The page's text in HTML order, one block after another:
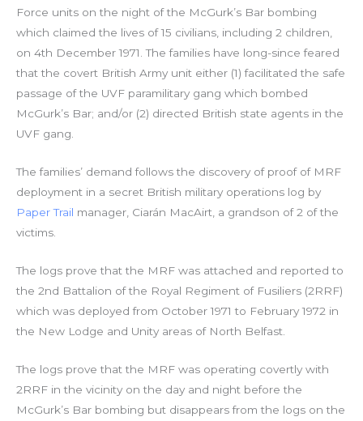
Force units on the night of the McGurk’s Bar bombing
which claimed the lives of 15 civilians, including 2 children,
on 4th December 1971. The families have long-since feared
that the covert British Army unit either (1) facilitated the safe
passage of the UVF paramilitary gang which bombed
McGurk’s Bar; and/or (2) directed British state agents in the
UVF gang.
The families’ demand follows the discovery of proof of MRF
deployment in a secret British military operations log by
Paper Trail manager, Ciarán MacAirt, a grandson of 2 of the
victims.
The logs prove that the MRF was attached and reported to
the 2nd Battalion of the Royal Regiment of Fusiliers (2RRF)
which was deployed from October 1971 to February 1972 in
the New Lodge and Unity areas of North Belfast.
The logs prove that the MRF was operating covertly with
2RRF in the vicinity on the day and night before the
McGurk’s Bar bombing but disappears from the logs on the